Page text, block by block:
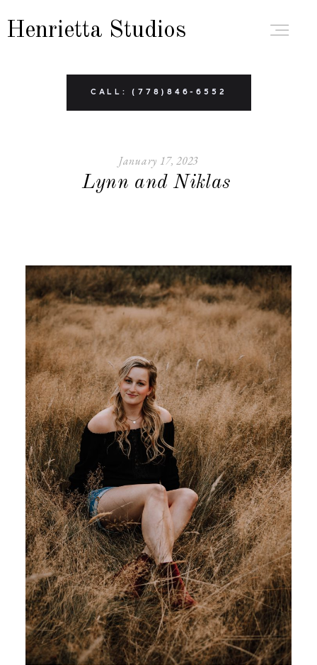
Henrietta Studios
CALL: (778)846-6552
January 17, 2023
Lynn and Niklas
BRANDING
FAMILY
MATERNITY